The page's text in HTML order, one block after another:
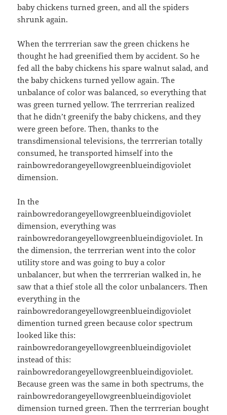
baby chickens turned green, and all the spiders
shrunk again.
When the terrrerian saw the green chickens he
thought he had greenified them by accident. So he
fed all the baby chickens his spare walnut salad, and
the baby chickens turned yellow again. The
unbalance of color was balanced, so everything that
was green turned yellow. The terrrerian realized
that he didn’t greenify the baby chickens, and they
were green before. Then, thanks to the
transdimensional televisions, the terrrerian totally
consumed, he transported himself into the
rainbowredorangeyellowgreenblueindigoviolet
dimension.
In the
rainbowredorangeyellowgreenblueindigoviolet
dimension, everything was
rainbowredorangeyellowgreenblueindigoviolet. In
the dimension, the terrrerian went into the color
utility store and was going to buy a color
unbalancer, but when the terrrerian walked in, he
saw that a thief stole all the color unbalancers. Then
everything in the
rainbowredorangeyellowgreenblueindigoviolet
dimention turned green because color spectrum
looked like this:
rainbowredorangeyellowgreenblueindigoviolet
instead of this:
rainbowredorangeyellowgreenblueindigoviolet.
Because green was the same in both spectrums, the
rainbowredorangeyellowgreenblueindigoviolet
dimension turned green. Then the terrrerian bought